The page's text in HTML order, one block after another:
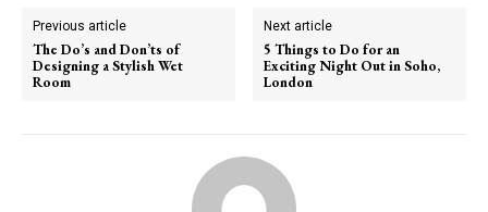
Previous article
The Do’s and Don’ts of
Designing a Stylish Wet
Room
Next article
5 Things to Do for an
Exciting Night Out in Soho,
London